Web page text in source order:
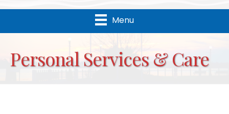
Menu
Personal Services & Care